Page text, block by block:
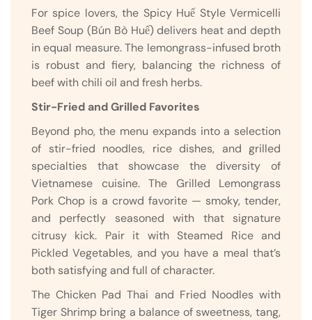
For spice lovers, the Spicy Huế Style Vermicelli
Beef Soup (Bún Bò Huế) delivers heat and depth
in equal measure. The lemongrass-infused broth
is robust and fiery, balancing the richness of
beef with chili oil and fresh herbs.
Stir-Fried and Grilled Favorites
Beyond pho, the menu expands into a selection
of stir-fried noodles, rice dishes, and grilled
specialties that showcase the diversity of
Vietnamese cuisine. The Grilled Lemongrass
Pork Chop is a crowd favorite — smoky, tender,
and perfectly seasoned with that signature
citrusy kick. Pair it with Steamed Rice and
Pickled Vegetables, and you have a meal that’s
both satisfying and full of character.
The Chicken Pad Thai and Fried Noodles with
Tiger Shrimp bring a balance of sweetness, tang,